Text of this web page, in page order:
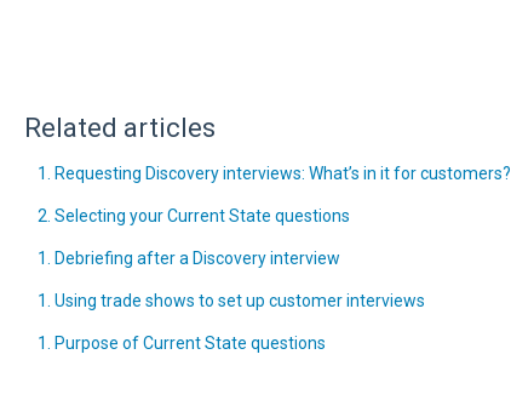
Related articles
1. Requesting Discovery interviews: What’s in it for customers?
2. Selecting your Current State questions
1. Debriefing after a Discovery interview
1. Using trade shows to set up customer interviews
1. Purpose of Current State questions